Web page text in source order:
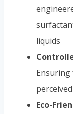
liquids
Eco-